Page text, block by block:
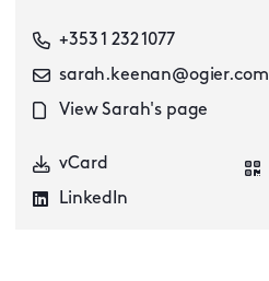
+353 1 232 1077
sarah.keenan@ogier.com
View Sarah's page
vCard
LinkedIn